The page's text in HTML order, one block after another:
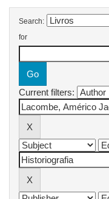
Search:
for
Current filters: